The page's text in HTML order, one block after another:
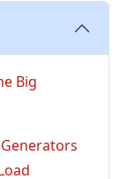
Big